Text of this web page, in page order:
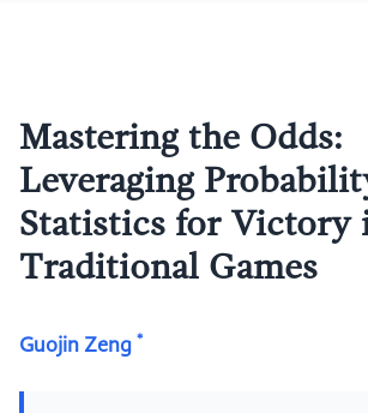
Mastering the Odds:
Leveraging
Statistics for Victory
Traditional Games
Guojin Zeng *